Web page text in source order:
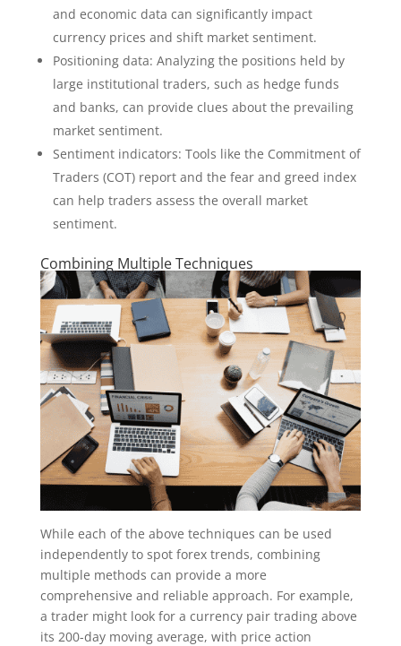
and economic data can significantly impact
currency prices and shift market sentiment.
Positioning data: Analyzing the positions held by
large institutional traders, such as hedge funds
and banks, can provide clues about the prevailing
market sentiment.
Sentiment indicators: Tools like the Commitment of
Traders (COT) report and the fear and greed index
can help traders assess the overall market
sentiment.
Combining Multiple Techniques
While each of the above techniques can be used
independently to spot forex trends, combining
multiple methods can provide a more
comprehensive and reliable approach. For example,
a trader might look for a currency pair trading above
its 200-day moving average, with price action